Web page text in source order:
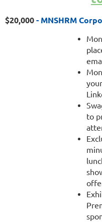
$20,000- MNSHRM
to